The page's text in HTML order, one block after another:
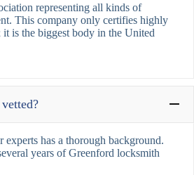
representing all kinds of
This company only certifies highly
is the biggest body in the United
experts has a thorough background.
years of Greenford locksmith